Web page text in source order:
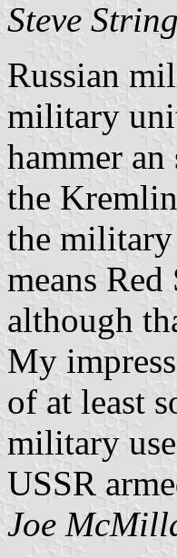
Steve
Russian
military
hammer
the
the
means
although
My
of at least
military
USSR
Joe